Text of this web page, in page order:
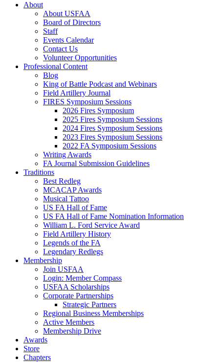
About
About USFAA
Board of Directors
Staff
Events Calendar
Contact Us
Volunteer Opportunities
Professional Content
Blog
King of Battle Podcast and Webinars
Field Artillery Journal
FIRES Symposium Sessions
2026 Fires Symposium
2025 Fires Symposium Sessions
2024 Fires Symposium Sessions
2023 Fires Symposium Sessions
2022 FA Symposium Sessions
Writing Awards
FA Journal Submission Guidelines
Traditions
Best Redleg
MCACAP Awards
Musical Tattoo
US FA Hall of Fame
US FA Hall of Fame Nomination Information
William L. Ford Service Award
Field Artillery History
Legends of the FA
Legendary Redlegs
Membership
Join USFAA
Login: Member Compass
USFAA Scholarships
Corporate Partnerships
Strategic Partners
Regional Business Memberships
Active Members
Membership Drive
Awards
Store
Chapters